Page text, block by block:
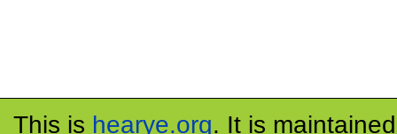
This is hearye.org. It is